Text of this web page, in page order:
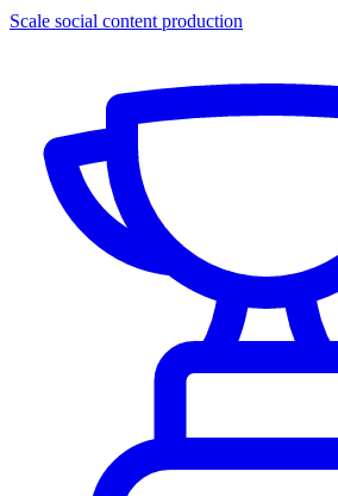
Scale social content production